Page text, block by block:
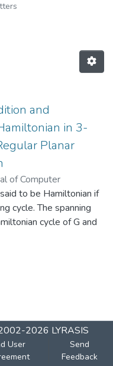
and
in 3-
Planar
of Computer
05 )Khaliluzzaman, Md.
Hasan, Md.Monjur
to be Hamiltonian if
cycle. The spanning
cycle of G and
prove that G has a
is balanced with M =
an algorithm for a
2026 LYRASIS
User
Send
Feedback